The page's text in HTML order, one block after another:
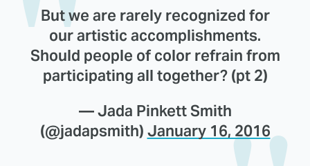
But we are rarely recognized for
our artistic accomplishments.
Should people of color refrain from
participating all together? (pt 2)
— Jada Pinkett Smith
(@jadapsmith) January 16, 2016